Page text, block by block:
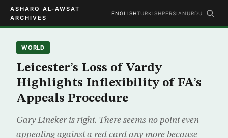
ASHARQ AL-AWSAT
ARCHIVES
ENGLISHTURKISHPERSIAN URDU
WORLD
Leicester’s Loss of Vardy
Highlights Inflexibility of FA’s
Appeals Procedure
Gary Lineker is right. There seems no point even
appealing against a red card any more because